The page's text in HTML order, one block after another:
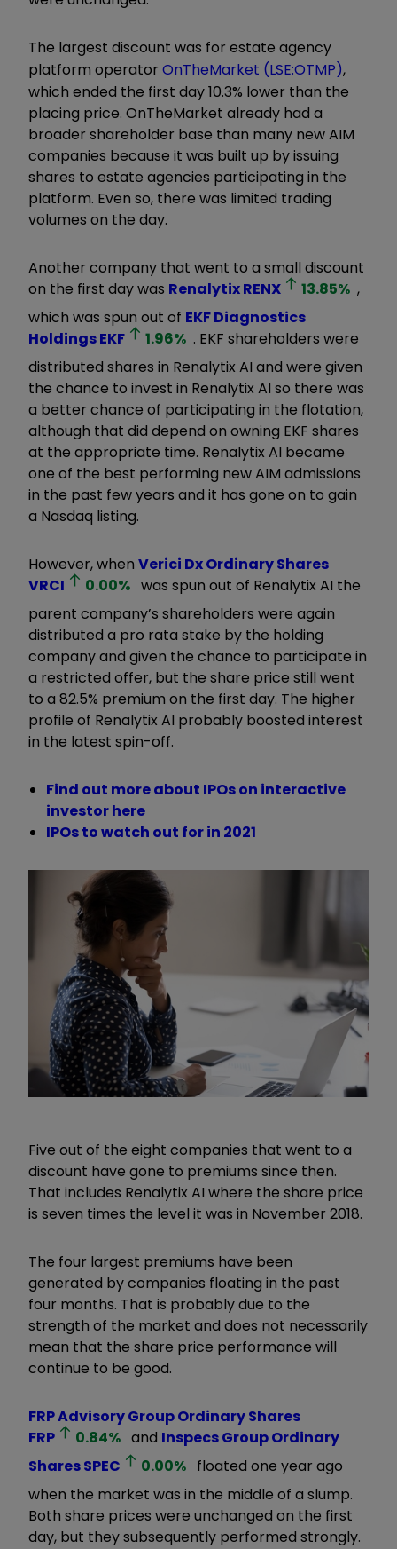
The largest discount was for estate agency
platform operator OnTheMarket (LSE:OTMP),
which ended the first day 10.3% lower than the
placing price. OnTheMarket already had a
broader shareholder base than many new AIM
companies because it was built up by issuing
shares to estate agencies participating in the
platform. Even so, there was limited trading
volumes on the day.
Another company that went to a small discount
on the first day was RenalytixRENX 13.85% ,
which was spun out of EKF Diagnostics
HoldingsEKF 1.96% . EKF shareholders were
distributed shares in Renalytix AI and were given
the chance to invest in Renalytix AI so there was
a better chance of participating in the flotation,
although that did depend on owning EKF shares
at the appropriate time. Renalytix AI became
one of the best performing new AIM admissions
in the past few years and it has gone on to gain
a Nasdaq listing.
However, when Verici Dx Ordinary Shares
VRCI
0.00% was spun out of Renalytix AI the
parent company’s shareholders were again
distributed a pro rata stake by the holding
company and given the chance to participate in
a restricted offer, but the share price still went
to a 82.5% premium on the first day. The higher
profile of Renalytix AI probably boosted interest
in the latest spin-off.
Find out more about IPOs on interactive
investor here
IPOs to watch out for in 2021
Five out of the eight companies that went to a
discount have gone to premiums since then.
That includes Renalytix AI where the share price
is seven times the level it was in November 2018.
The four largest premiums have been
generated by companies floating in the past
four months. That is probably due to the
strength of the market and does not necessarily
mean that the share price performance will
continue to be good.
FRP Advisory Group Ordinary Shares
FRP
0.84% and Inspecs Group Ordinary
SharesSPEC 0.00% floated one year ago
when the market was in the middle of a slump.
Both share prices were unchanged on the first
day, but they subsequently performed strongly.